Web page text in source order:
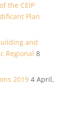
the CEIP
Plan
and
Regional 8
2019 4 April,